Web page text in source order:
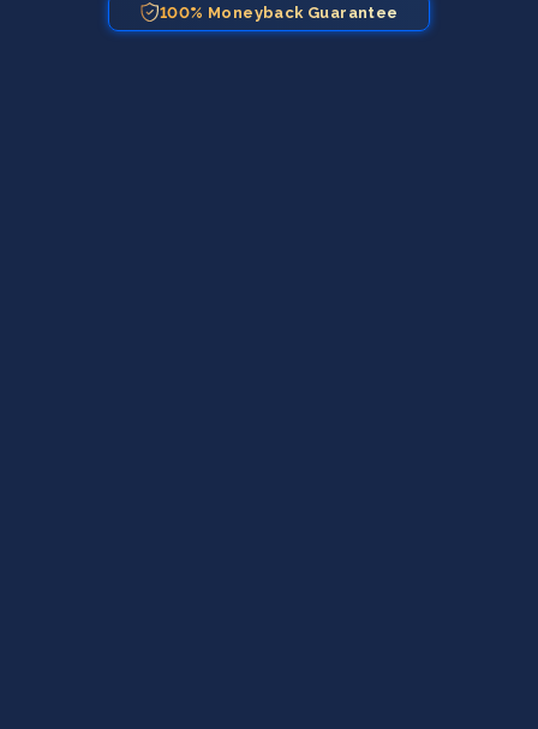
100% Moneyback Guarantee